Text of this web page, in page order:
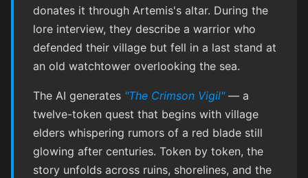
donates it through Artemis's altar. During the
lore interview, they describe a warrior who
defended their village but fell in a last stand at
an old watchtower overlooking the sea.
The AI generates "The Crimson Vigil"— a
twelve-token quest that begins with village
elders whispering rumors of a red blade still
glowing after centuries. Token by token, the
story unfolds across ruins, shorelines, and the